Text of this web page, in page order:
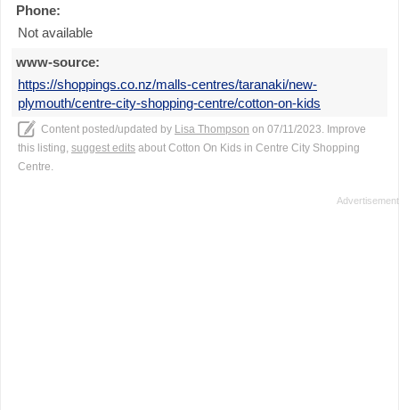
Phone:
Not available
www-source:
https://shoppings.co.nz/malls-centres/taranaki/new-
plymouth/centre-city-shopping-centre/cotton-on-kids
Content posted/updated by Lisa Thompson on 07/11/2023. Improve
this listing, suggest edits about Cotton On Kids in Centre City Shopping
Centre.